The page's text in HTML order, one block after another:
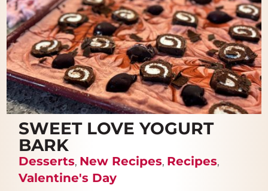
SWEET LOVE YOGURT
BARK
Desserts, New Recipes, Recipes,
Valentine's Day